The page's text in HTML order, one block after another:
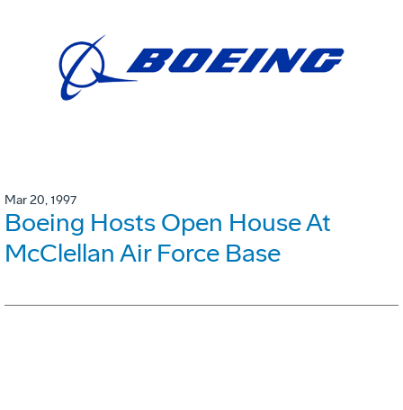
Mar 20, 1997
Boeing Hosts Open House At
McClellan Air Force Base